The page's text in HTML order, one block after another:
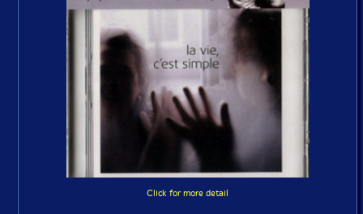
Click for more detail